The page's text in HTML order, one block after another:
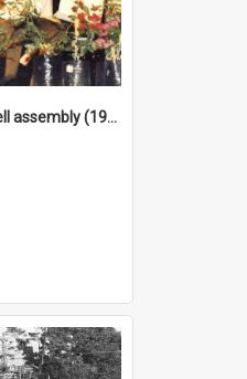
Jan Blair's farewell assembly (1996)